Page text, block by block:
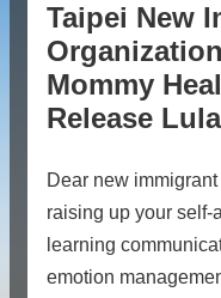
Taipei New
Mommy
Release
Dear new
raising up your self-
learning
emotion